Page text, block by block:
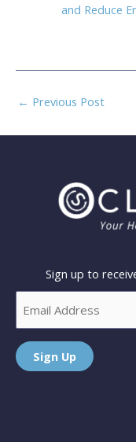
and Reduce
← Previous Post
Sign up to
Sign Up